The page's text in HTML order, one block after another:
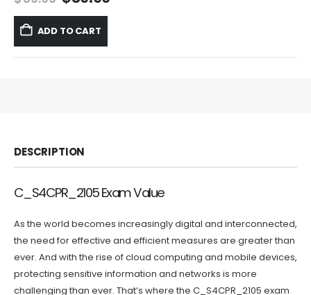
price
was:
$59.99.
ADD TO CART
DESCRIPTION
C_S4CPR_2105 Exam Value
As the world becomes increasingly digital and interconnected,
the need for effective and efficient measures are greater than
ever. And with the rise of cloud computing and mobile devices,
protecting sensitive information and networks is more
challenging than ever. That’s where the C_S4CPR_2105 exam